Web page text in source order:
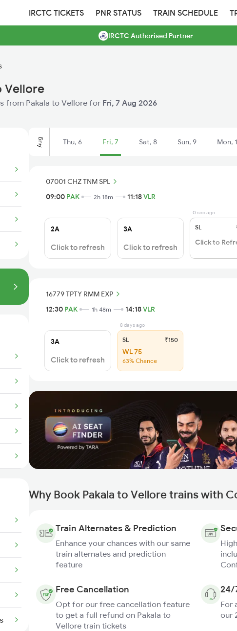
IRCTC TICKETS PNR STATUS TRAIN SCHEDULE
IRCTC Authorised Partner
Vellore
from Pakala to Vellore for Fri, 7 Aug 2026
Aug Thu, 6 Fri, 7 Sat, 8 Sun, 9 Mon,
07001 CHZ TNM SPL
09:00 PAK 2h 18m 11:18VLR
2A
Click to refresh
3A
Click to refresh
0 sec ago
SL
Click to
16779 TPTY RMM EXP
12:30 PAK 1h 48m 14:18VLR
3A
Click to refresh
8 days ago
SL ₹150
WL 75
63% Chance
Why Book Pakala to Vellore trains with
Train Alternates & Prediction
Enhance your chances with our same
train alternates and prediction
feature
Free Cancellation
Opt for our free cancellation feature
to get a full refund on Pakala to
Vellore train tickets
24/
For
our